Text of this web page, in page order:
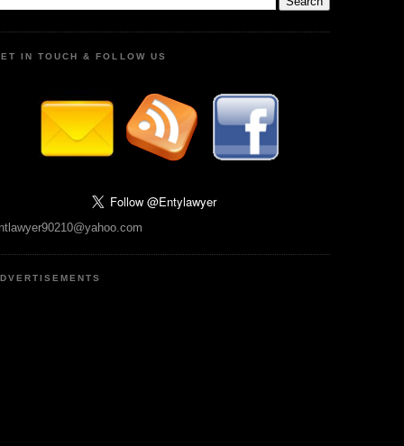
IN TOUCH & FOLLOW US